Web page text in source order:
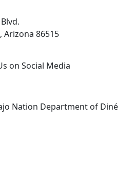
Arizona 86515
on Social Media
Nation Department of Diné